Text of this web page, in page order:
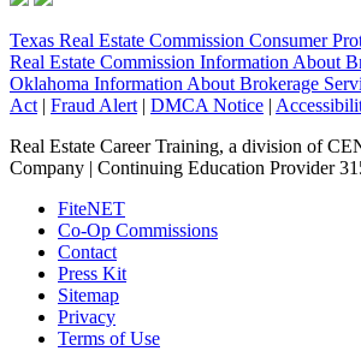
Texas Real Estate Commission Consumer
Real Estate Commission Information About
Oklahoma Information About Brokerage
Act | Fraud Alert | DMCA Notice |
Real Estate Career Training, a division of
Company | Continuing Education Provider
FiteNET
Co-Op Commissions
Contact
Press Kit
Sitemap
Privacy
Terms of Use